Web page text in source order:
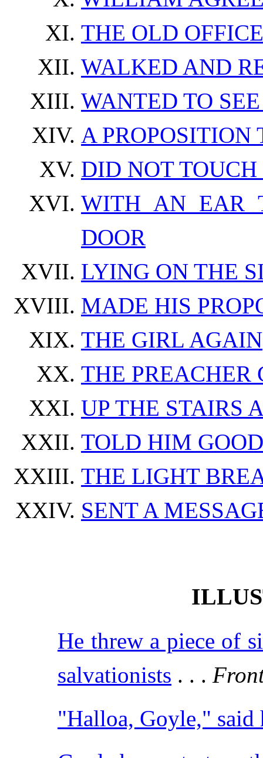
THE OLD OFFICE
WALKED AND
WANTED TO
A PROPOSITION
DID NOT TOUCH
WITH AN EAR
DOOR
LYING ON THE
MADE HIS
THE GIRL AGAIN
THE PREACHER
UP THE STAIRS
TOLD HIM
THE LIGHT
SENT A
He threw a piece of
salvationists . . .
"Halloa, Goyle," said